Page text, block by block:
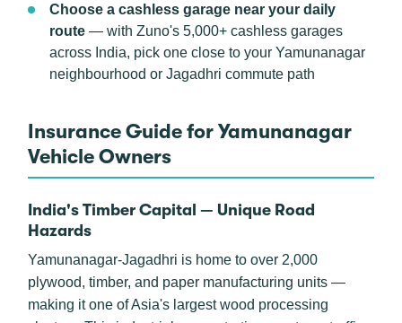
Choose a cashless garage near your daily
route — with Zuno's 5,000+ cashless garages
across India, pick one close to your Yamunanagar
neighbourhood or Jagadhri commute path
Insurance Guide for Yamunanagar
Vehicle Owners
India's Timber Capital — Unique Road
Hazards
Yamunanagar-Jagadhri is home to over 2,000
plywood, timber, and paper manufacturing units —
making it one of Asia's largest wood processing